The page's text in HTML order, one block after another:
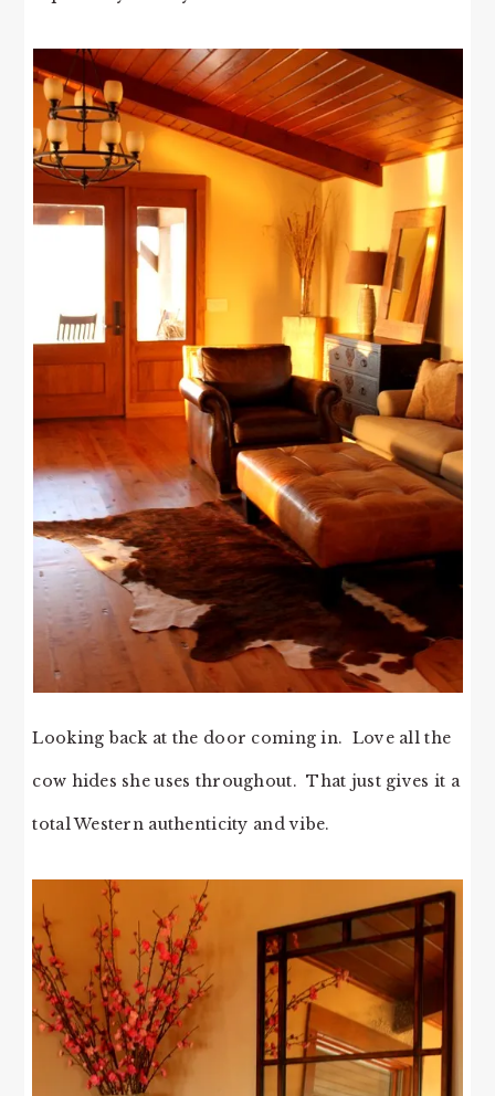
Looking back at the door coming in. Love all the
cow hides she uses throughout. That just gives it a
total Western authenticity and vibe.